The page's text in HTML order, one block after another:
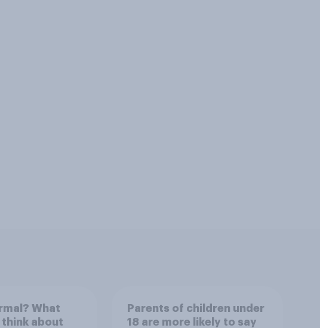
What
think about
Parents of children under
18 are more likely to say